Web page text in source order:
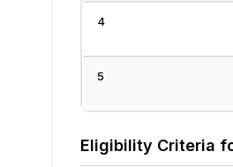
4
5
Eligibility Criteria